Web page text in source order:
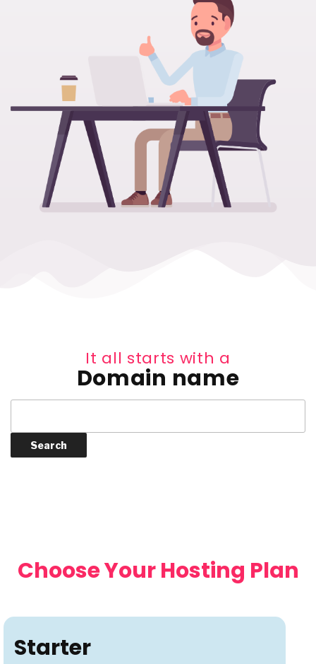
It all starts with a
Domain name
Choose Your Hosting Plan
Starter